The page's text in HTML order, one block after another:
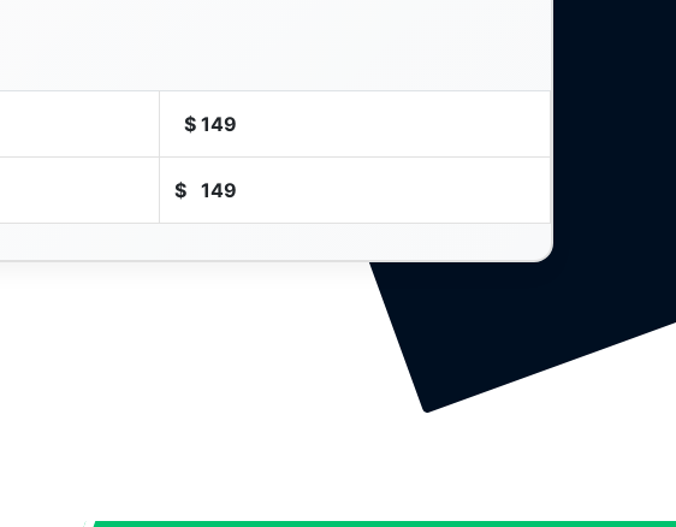
$ 149
$ 149